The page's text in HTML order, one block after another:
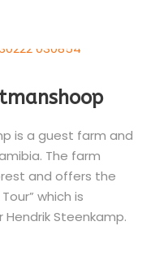
is a guest farm and
The farm
and offers the
which is
Steenkamp.